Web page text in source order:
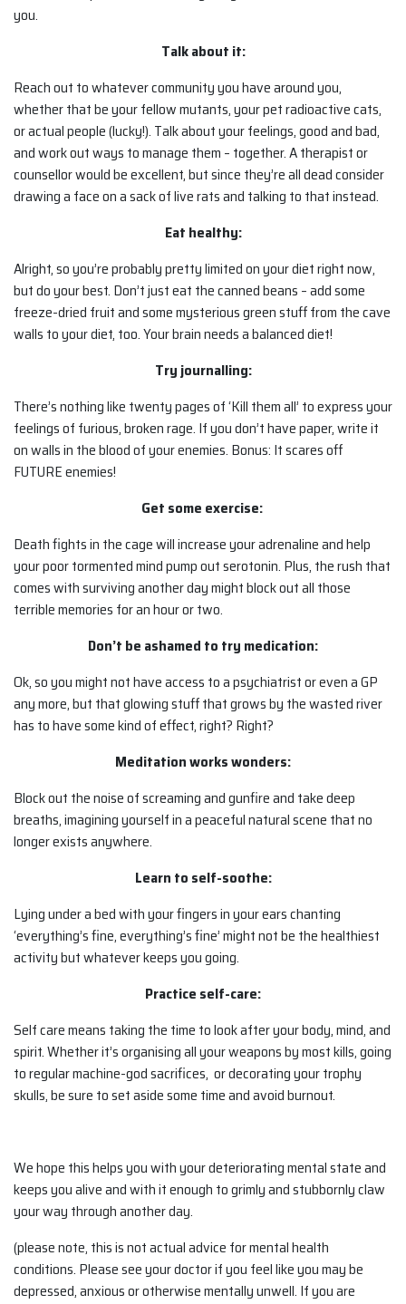
you.
Talk about it:
Reach out to whatever community you have around you,
whether that be your fellow mutants, your pet radioactive cats,
or actual people (lucky!). Talk about your feelings, good and bad,
and work out ways to manage them – together. A therapist or
counsellor would be excellent, but since they’re all dead consider
drawing a face on a sack of live rats and talking to that instead.
Eat healthy:
Alright, so you’re probably pretty limited on your diet right now,
but do your best. Don’t just eat the canned beans – add some
freeze-dried fruit and some mysterious green stuff from the cave
walls to your diet, too. Your brain needs a balanced diet!
Try journalling:
There’s nothing like twenty pages of ‘Kill them all’ to express your
feelings of furious, broken rage. If you don’t have paper, write it
on walls in the blood of your enemies. Bonus: It scares off
FUTURE enemies!
Get some exercise:
Death fights in the cage will increase your adrenaline and help
your poor tormented mind pump out serotonin. Plus, the rush that
comes with surviving another day might block out all those
terrible memories for an hour or two.
Don’t be ashamed to try medication:
Ok, so you might not have access to a psychiatrist or even a GP
any more, but that glowing stuff that grows by the wasted river
has to have some kind of effect, right? Right?
Meditation works wonders:
Block out the noise of screaming and gunfire and take deep
breaths, imagining yourself in a peaceful natural scene that no
longer exists anywhere.
Learn to self-soothe:
Lying under a bed with your fingers in your ears chanting
‘everything’s fine, everything’s fine’ might not be the healthiest
activity but whatever keeps you going.
Practice self-care:
Self care means taking the time to look after your body, mind, and
spirit. Whether it’s organising all your weapons by most kills, going
to regular machine-god sacrifices, or decorating your trophy
skulls, be sure to set aside some time and avoid burnout.
We hope this helps you with your deteriorating mental state and
keeps you alive and with it enough to grimly and stubbornly claw
your way through another day.
(please note, this is not actual advice for mental health
conditions. Please see your doctor if you feel like you may be
depressed, anxious or otherwise mentally unwell. If you are